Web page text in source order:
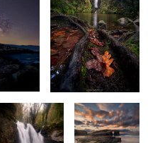
6
Among Rocks
and Roots
Emerald Echoes